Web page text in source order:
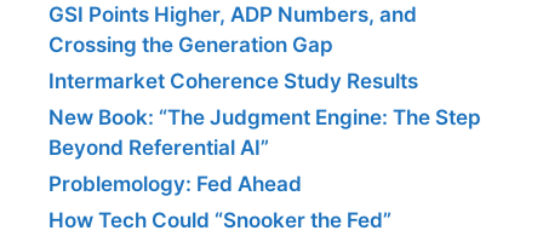
GSI Points Higher, ADP Numbers, and
Crossing the Generation Gap
Intermarket Coherence Study Results
New Book: “The Judgment Engine: The Step
Beyond Referential AI”
Problemology: Fed Ahead
How Tech Could “Snooker the Fed”